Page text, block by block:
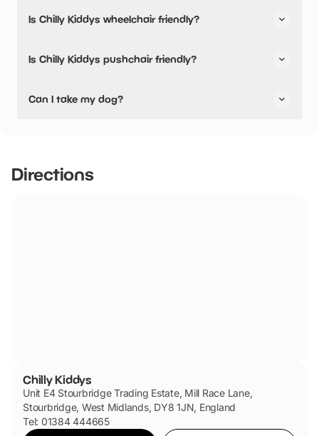
Is Chilly Kiddys wheelchair friendly?
Is Chilly Kiddys pushchair friendly?
friendly.
Can I take my dog?
Directions
Chilly Kiddys
Unit E4 Stourbridge Trading Estate, Mill Race Lane,
Stourbridge, West Midlands, DY8 1JN, England
Tel: 01384 444665